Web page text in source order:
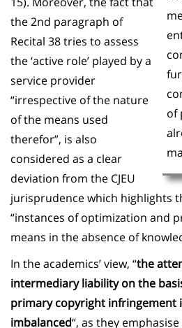
of
the 2nd paragraph of
Recital 38 tries to assess
the ‘active role’ played by a
service provider
“irrespective of the nature
of the means used
therefor”, is also
considered as a clear
deviation from the CJEU
jurisprudence which highlights
“instances of optimization and
means in the absence of
In the academics’ view, “the
intermediary liability on the
primary copyright infringement
imbalanced“, as they